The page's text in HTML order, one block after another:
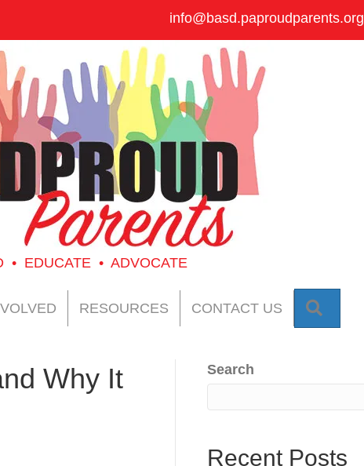
info@basd.paproudparents.org
• EDUCATE • ADVOCATE
RESOURCES CONTACT US
Why It
Search
Recent Posts